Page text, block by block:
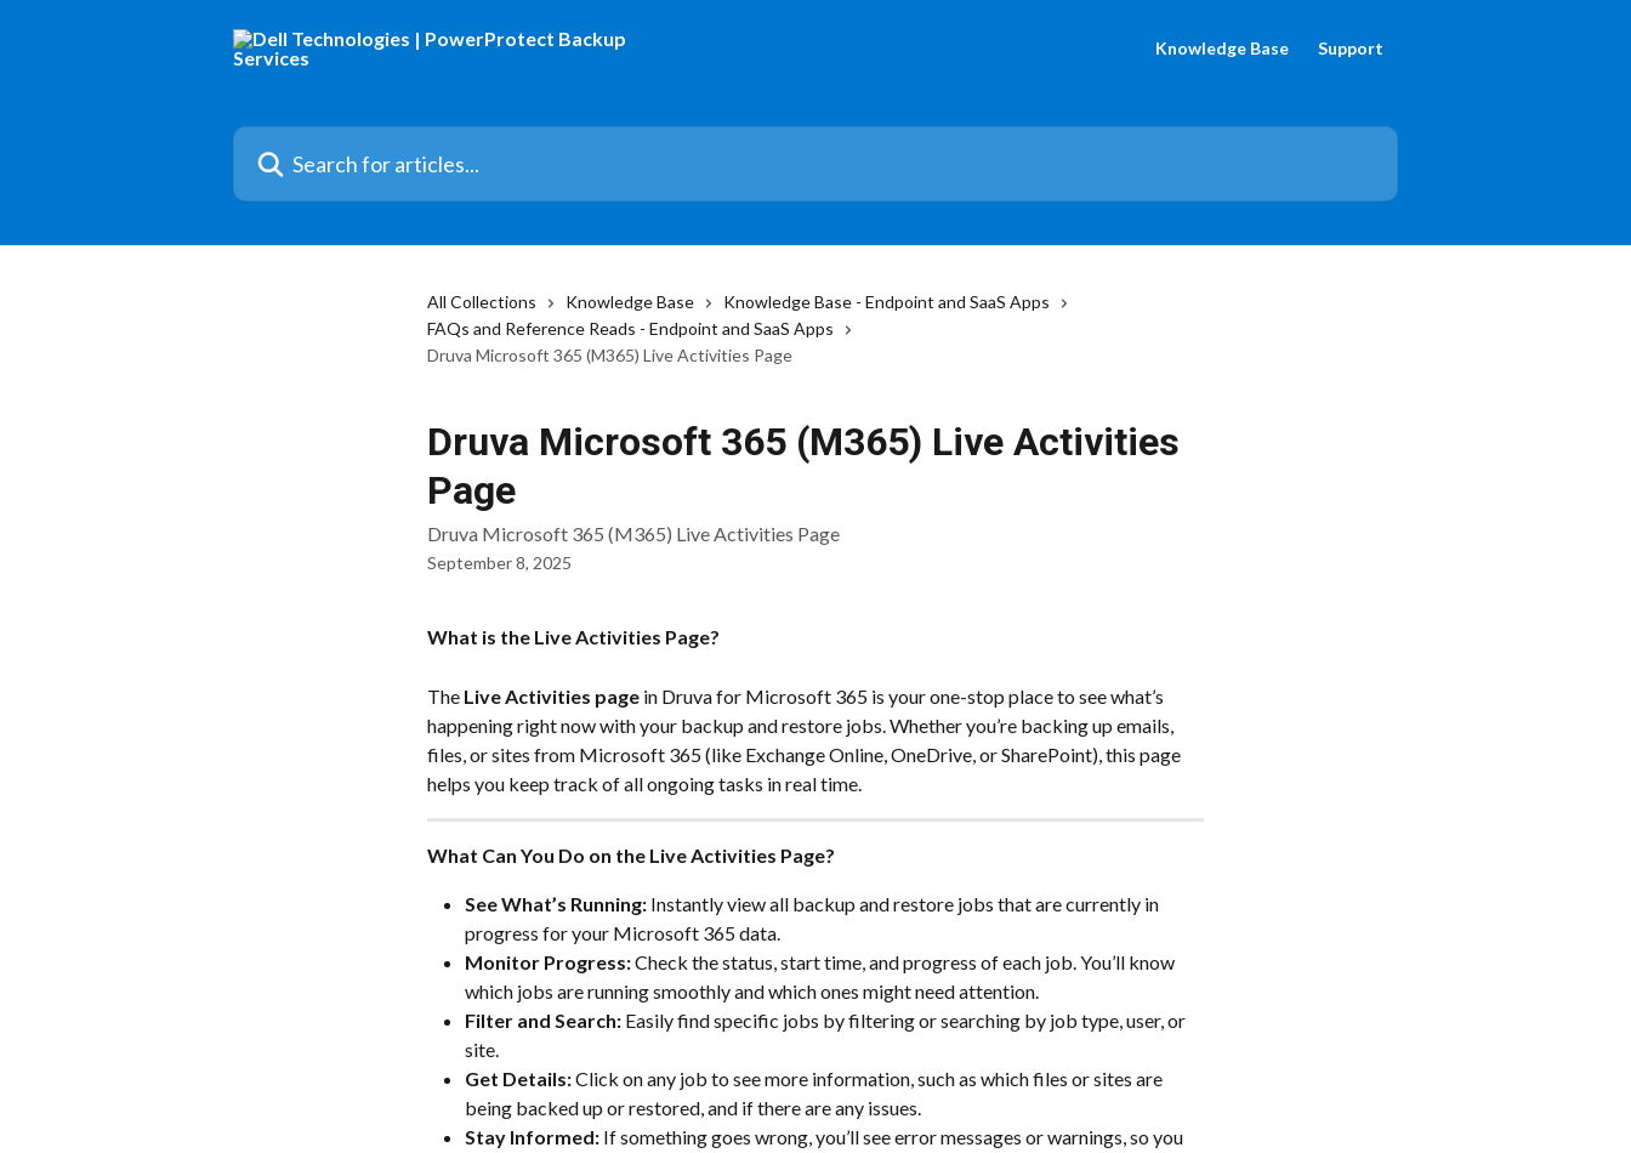
Knowledge Base Support
Search for articles...
All Collections Knowledge Base
Knowledge Base - Endpoint and SaaS Apps
FAQs and Reference Reads - Endpoint and SaaS Apps
Druva Microsoft 365 (M365) Live Activities Page
Druva Microsoft 365 (M365) Live Activities
Page
Druva Microsoft 365 (M365) Live Activities Page
September 8, 2025
What is the Live Activities Page?
The Live Activities page in Druva for Microsoft 365 is your one-stop place to see what’s
happening right now with your backup and restore jobs. Whether you’re backing up emails,
files, or sites from Microsoft 365 (like Exchange Online, OneDrive, or SharePoint), this page
helps you keep track of all ongoing tasks in real time.
What Can You Do on the Live Activities Page?
See What’s Running: Instantly view all backup and restore jobs that are currently in
progress for your Microsoft 365 data.
Monitor Progress: Check the status, start time, and progress of each job. You’ll know
which jobs are running smoothly and which ones might need attention.
Filter and Search: Easily find specific jobs by filtering or searching by job type, user, or
site.
Get Details: Click on any job to see more information, such as which files or sites are
being backed up or restored, and if there are any issues.
Stay Informed: If something goes wrong, you’ll see error messages or warnings, so you